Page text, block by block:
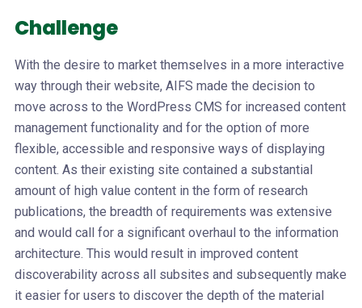
Challenge
With the desire to market themselves in a more interactive
way through their website, AIFS made the decision to
move across to the WordPress CMS for increased content
management functionality and for the option of more
flexible, accessible and responsive ways of displaying
content. As their existing site contained a substantial
amount of high value content in the form of research
publications, the breadth of requirements was extensive
and would call for a significant overhaul to the information
architecture. This would result in improved content
discoverability across all subsites and subsequently make
it easier for users to discover the depth of the material